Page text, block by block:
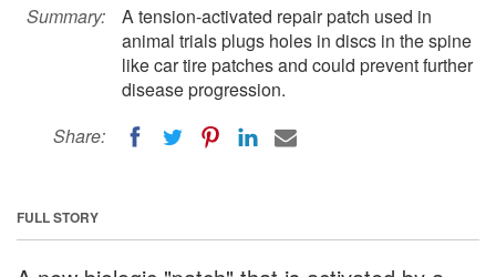
Summary:
A tension-activated repair patch used in
animal trials plugs holes in discs in the spine
like car tire patches and could prevent further
disease progression.
Share:
FULL STORY